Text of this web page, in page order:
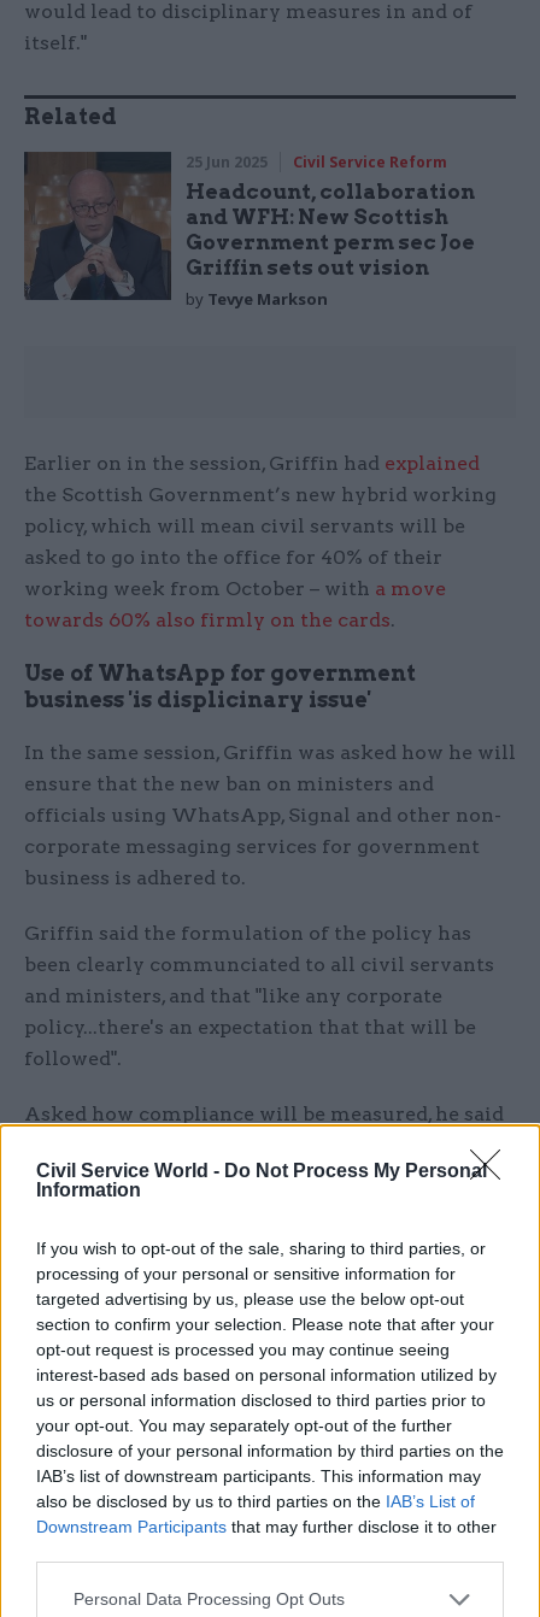
Civil Service World - Do Not Process My Personal
Information
If you wish to opt-out of the sale, sharing to third parties, or
processing of your personal or sensitive information for
targeted advertising by us, please use the below opt-out
section to confirm your selection. Please note that after your
opt-out request is processed you may continue seeing
interest-based ads based on personal information utilized by
us or personal information disclosed to third parties prior to
your opt-out. You may separately opt-out of the further
disclosure of your personal information by third parties on the
IAB’s list of downstream participants. This information may
also be disclosed by us to third parties on the IAB’s List of
Downstream Participants that may further disclose it to other
Personal Data Processing Opt Outs
would lead to disciplinary measures in and of
itself."
Related
25 Jun 2025 Civil Service Reform
Headcount, collaboration
and WFH: New Scottish
Government perm sec Joe
Griffin sets out vision
by Tevye Markson
Earlier on in the session, Griffin had explained
the Scottish Government’s new hybrid working
policy, which will mean civil servants will be
asked to go into the office for 40% of their
working week from October – with a move
towards 60% also firmly on the cards.
Use of WhatsApp for government
business 'is displicinary issue'
In the same session, Griffin was asked how he will
ensure that the new ban on ministers and
officials using WhatsApp, Signal and other non-
corporate messaging services for government
business is adhered to.
Griffin said the formulation of the policy has
been clearly communciated to all civil servants
and ministers, and that "like any corporate
policy...there's an expectation that that will be
followed".
Asked how compliance will be measured, he said
devices, but added that there isn't a "specific
that we intend to put in place".
However, when asked if this means there is
"nothing to stop" officials and ministers from
continuing to use their personal devices to carry
out government business, director
general corporate Lesley Fraser said: "We've been
very clear with colleagues that this would be a
disciplinary matter."
She added: "We expect colleagues to follow our
information management guidance and policy.
So WhatsApp and such mobile messaging